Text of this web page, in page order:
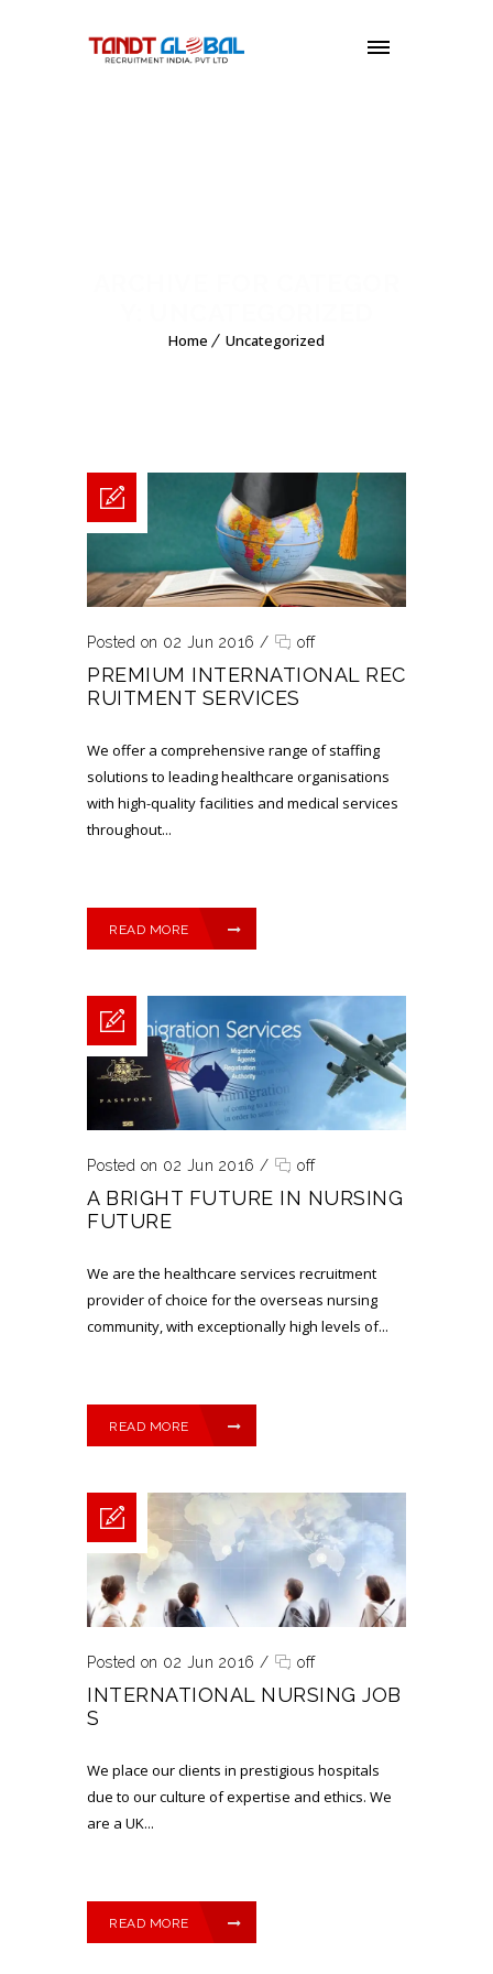
MENU
Home Uncategorized
Posted on 02 Jun 2016 / off
PREMIUM INTERNATIONAL REC
RUITMENT SERVICES
We offer a comprehensive range of staffing
solutions to leading healthcare organisations
with high-quality facilities and medical services
throughout...
READ MORE
Posted on 02 Jun 2016 / off
A BRIGHT FUTURE IN NURSING
FUTURE
We are the healthcare services recruitment
provider of choice for the overseas nursing
community, with exceptionally high levels of...
READ MORE
Posted on 02 Jun 2016 / off
INTERNATIONAL NURSING JOB
S
We place our clients in prestigious hospitals
due to our culture of expertise and ethics. ​We
are a UK...
READ MORE